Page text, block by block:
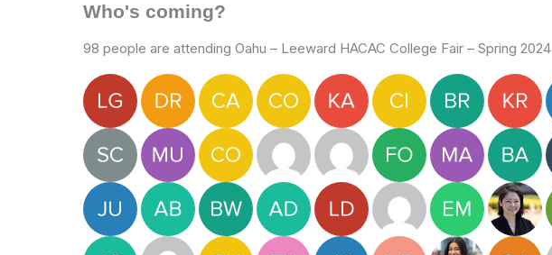
Who's coming?
98 people are attending Oahu – Leeward HACAC College Fair – Spring 2024